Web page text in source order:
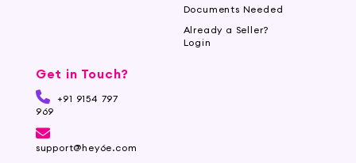
Documents Needed
Already a Seller?
Login
Get in Touch?
+91 9154 797
969
support@hey6e.com